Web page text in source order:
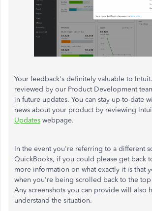
Your feedback's definitely valuable to
reviewed by our Product Development
in future updates. You can stay up-to-date
news about your product by reviewing
Updates webpage.
In the event you're referring to a different
QuickBooks, if you could please get back
more information on what exactly it is that
when you're being scrolled back to the
Any screenshots you can provide will also
understand the situation.